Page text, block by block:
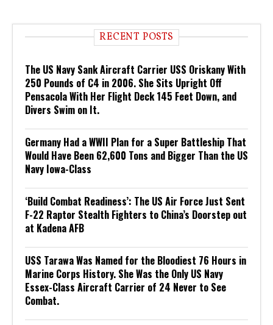
RECENT POSTS
The US Navy Sank Aircraft Carrier USS Oriskany With
250 Pounds of C4 in 2006. She Sits Upright Off
Pensacola With Her Flight Deck 145 Feet Down, and
Divers Swim on It.
Germany Had a WWII Plan for a Super Battleship That
Would Have Been 62,600 Tons and Bigger Than the US
Navy Iowa-Class
‘Build Combat Readiness’: The US Air Force Just Sent
F-22 Raptor Stealth Fighters to China’s Doorstep out
at Kadena AFB
USS Tarawa Was Named for the Bloodiest 76 Hours in
Marine Corps History. She Was the Only US Navy
Essex-Class Aircraft Carrier of 24 Never to See
Combat.